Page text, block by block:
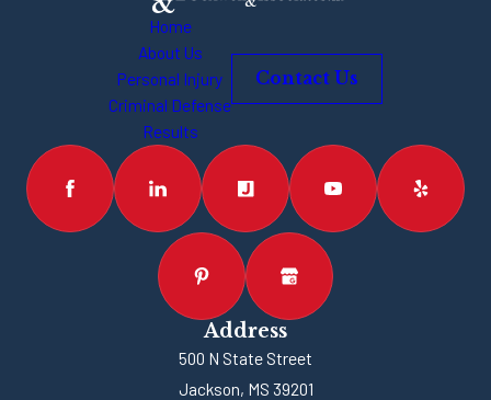
Home
About Us
Personal Injury
Criminal Defense
Results
Contact Us
Address
500 N State Street
Jackson, MS 39201